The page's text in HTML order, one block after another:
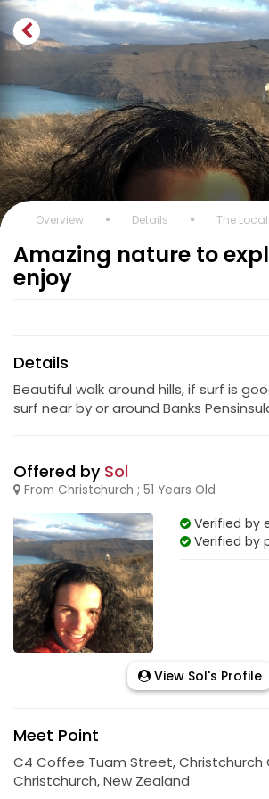
Overview Details The Local
Amazing nature to
enjoy
Details
Beautiful walk around hills, if surf is
surf near by or around Banks
Offered by Sol
From Christchurch ; 51 Years Old
Verified by
Verified by
View Sol's Profile
Meet Point
C4 Coffee Tuam Street, Christchurch
Christchurch, New Zealand